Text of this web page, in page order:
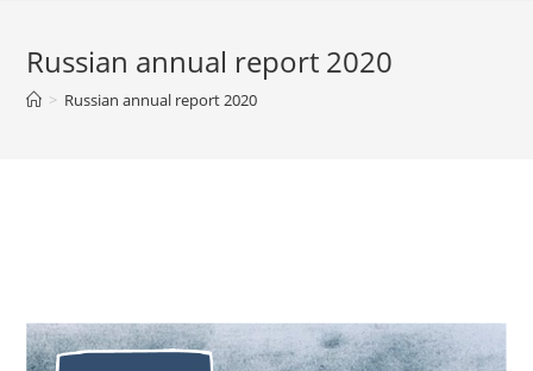
Russian annual report 2020
> Russian annual report 2020